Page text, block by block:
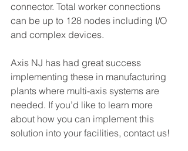
connector. Total worker connections
can be up to 128 nodes including I/O
and complex devices.
Axis NJ has had great success
implementing these in manufacturing
plants where multi-axis systems are
needed. If you’d like to learn more
about how you can implement this
solution into your facilities, contact us!